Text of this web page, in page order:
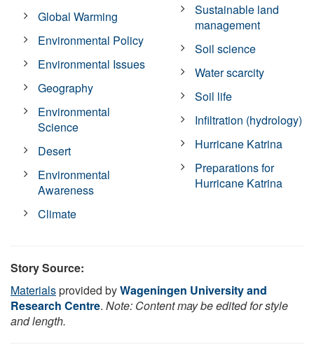
Global Warming
Environmental Policy
Environmental Issues
Geography
Environmental
Science
Desert
Environmental
Awareness
Climate
Sustainable land
management
Soil science
Water scarcity
Soil life
Infiltration (hydrology)
Hurricane Katrina
Preparations for
Hurricane Katrina
Story Source:
Materialsprovided byWageningen University and
Research Centre. Note: Content may be edited for style
and length.